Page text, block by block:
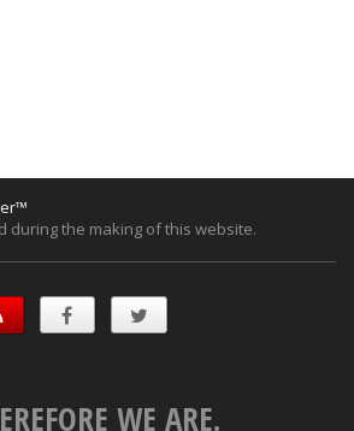
during the making of this website.
WE ARE.